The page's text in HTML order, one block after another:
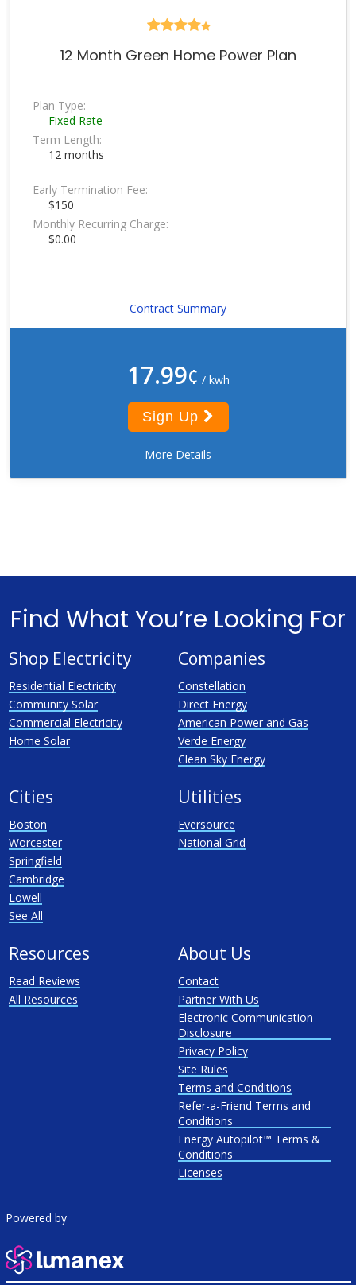
12 Month Green Home Power Plan
Plan Type:
Fixed Rate
Term Length:
12 months
Early Termination Fee:
$150
Monthly Recurring Charge:
$0.00
Contract Summary
17.99¢ / kwh
Sign Up
More Details
Find What You’re Looking For
Shop Electricity
Residential Electricity
Community Solar
Commercial Electricity
Home Solar
Companies
Constellation
Direct Energy
American Power and Gas
Verde Energy
Clean Sky Energy
Cities
Boston
Worcester
Springfield
Cambridge
Lowell
See All
Utilities
Eversource
National Grid
Resources
Read Reviews
All Resources
About Us
Contact
Partner With Us
Electronic Communication
Disclosure
Privacy Policy
Site Rules
Terms and Conditions
Refer-a-Friend Terms and
Conditions
Energy Autopilot™ Terms &
Conditions
Licenses
Powered by